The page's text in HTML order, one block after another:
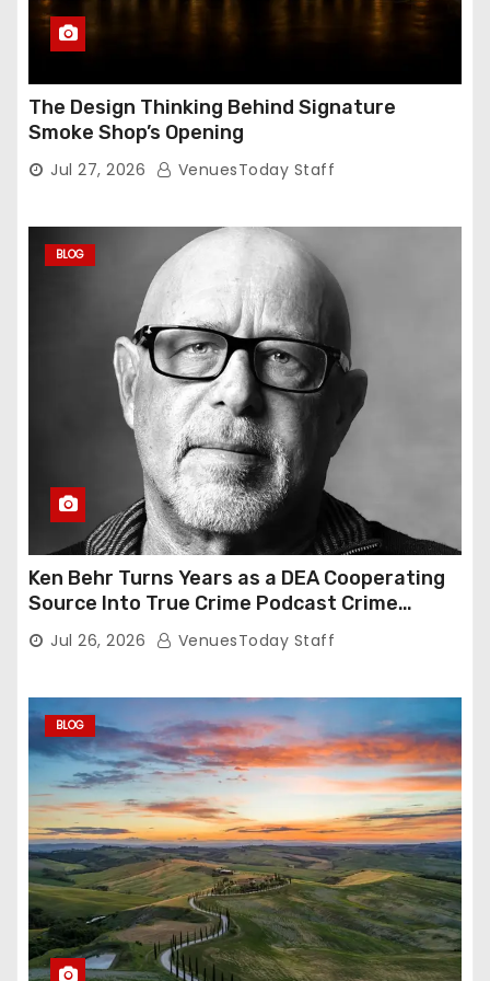
The Design Thinking Behind Signature
Smoke Shop’s Opening
Jul 27, 2026 VenuesToday Staff
BLOG
Ken Behr Turns Years as a DEA Cooperating
Source Into True Crime Podcast Crime
Nightly
Jul 26, 2026 VenuesToday Staff
BLOG